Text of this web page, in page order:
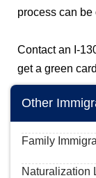
process can
Contact an I-
get a green
Other
Family
Naturalization